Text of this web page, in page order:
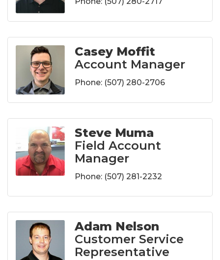
Casey Moffit
Account Manager
Phone: (507) 280-2706
Steve Muma
Field Account
Manager
Phone: (507) 281-2232
Adam Nelson
Customer Service
Representative